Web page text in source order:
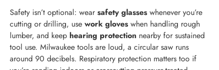
Safety isn’t optional: wearsafety glasses whenever you’re
cutting or drilling, use work gloves when handling rough
lumber, and keep hearing protection nearby for sustained
tool use. Milwaukee tools are loud, a circular saw runs
around 90 decibels. Respiratory protection matters too if